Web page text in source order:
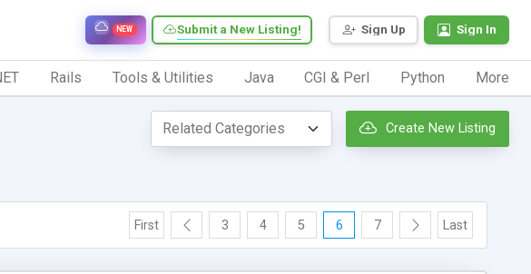
Sign Up Sign In
Submit a New Listing!
NEW
Rails Tools & Utilities Java CGI & Perl Python More
Create New Listing
First 3 4 5 6 7 Last